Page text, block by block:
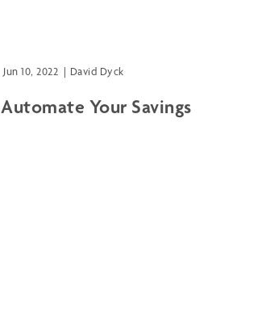
Jun 10, 2022 |David Dyck
Automate Your Savings